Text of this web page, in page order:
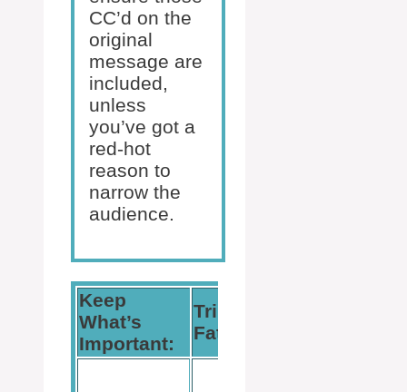
CC’d on the
original
message are
included,
unless
you’ve got a
red-hot
reason to
narrow the
audience.
Keep
What’s
Important:
Trim the
Fat: